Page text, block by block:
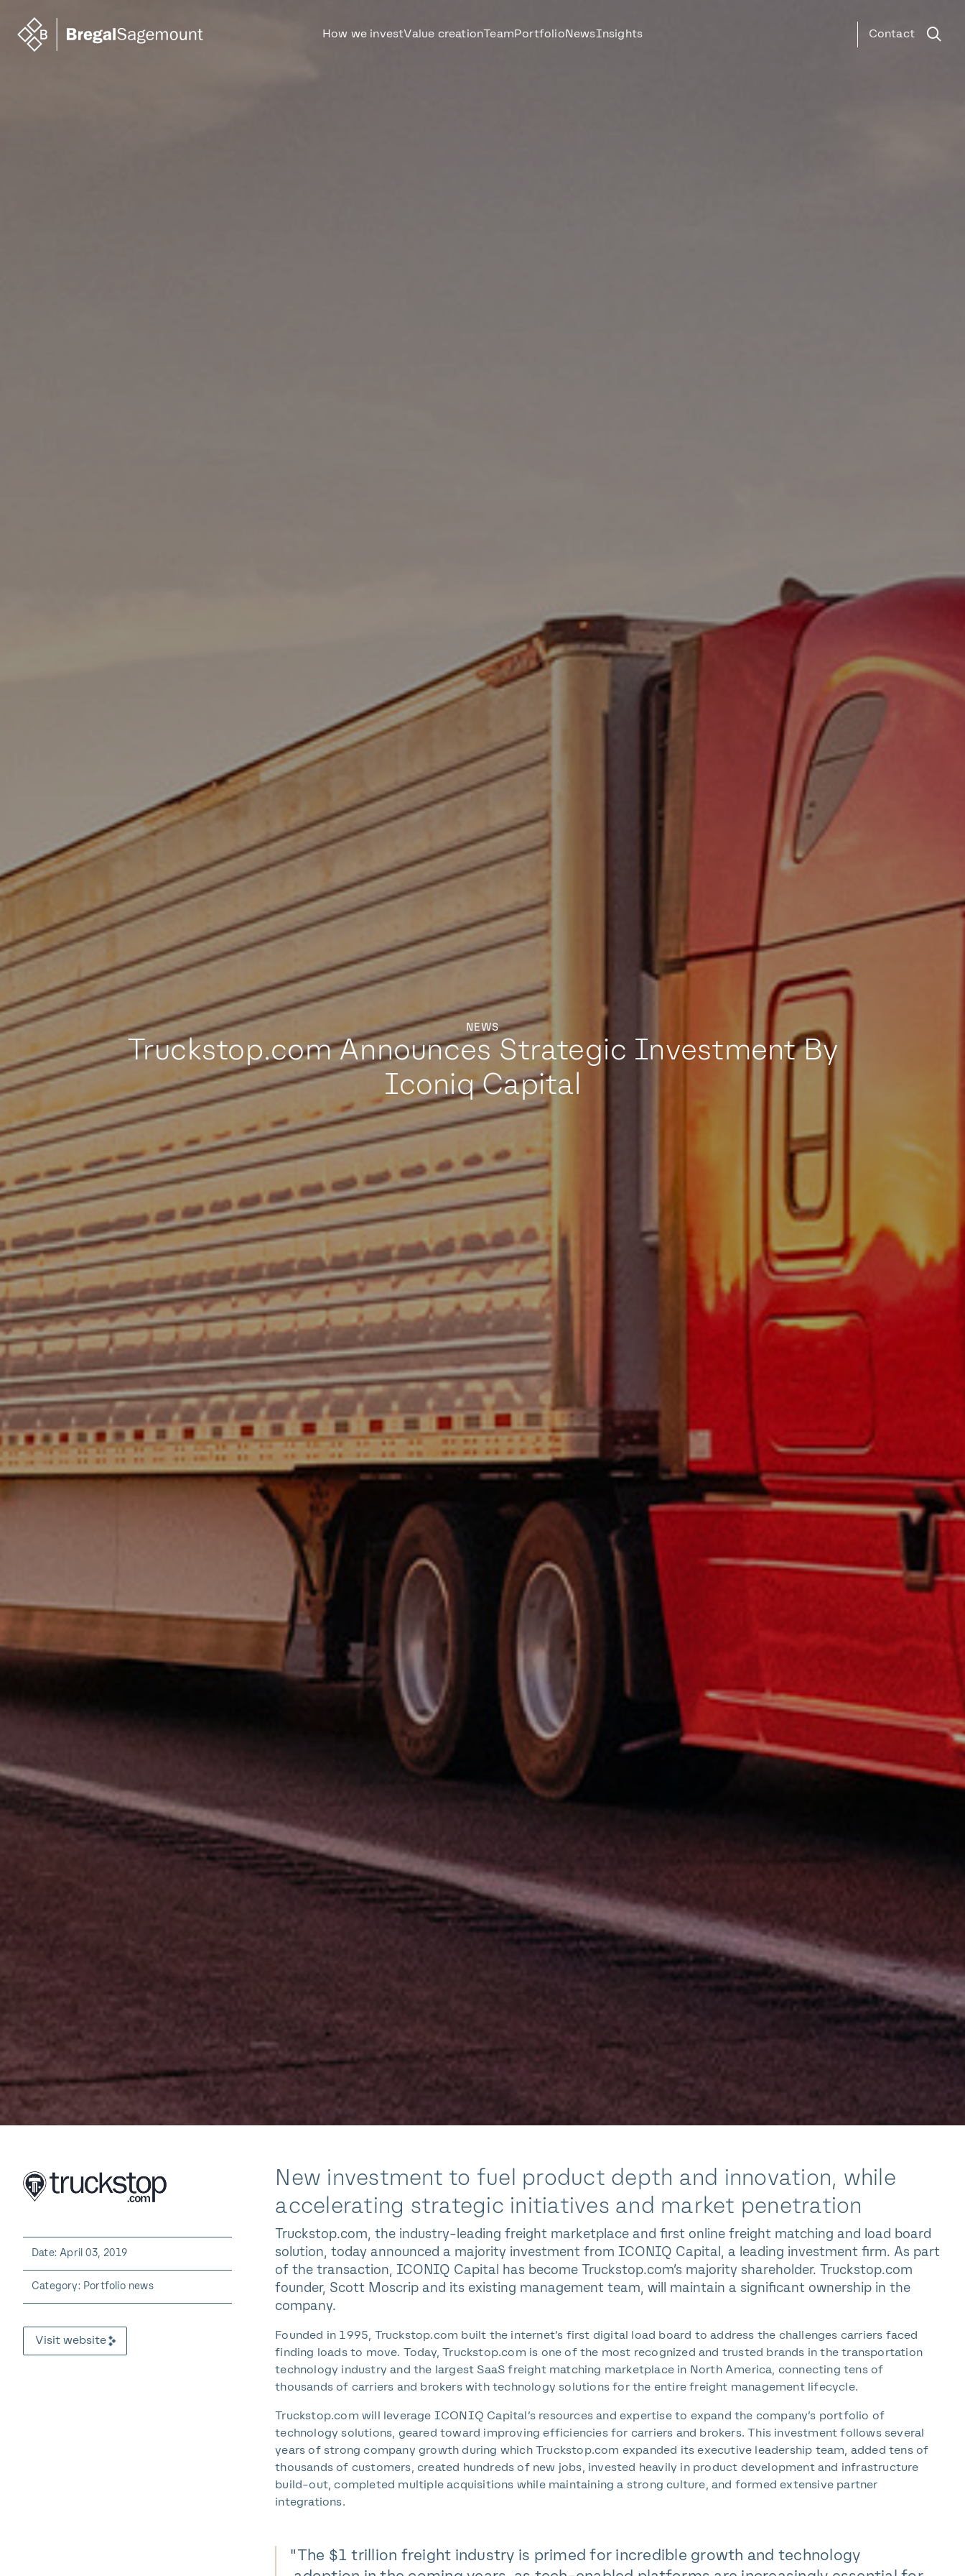
How we investValue creation Team Portfolio NewsInsights Contact
NEWS
Truckstop.com Announces Strategic Investment By
Iconiq Capital
Date: April 03, 2019
Category: Portfolio news
Visit website
New investment to fuel product depth and innovation, while
accelerating strategic initiatives and market penetration
Truckstop.com, the industry-leading freight marketplace and first online freight matching and load board
solution, today announced a majority investment from ICONIQ Capital, a leading investment firm. As part
of the transaction, ICONIQ Capital has become Truckstop.com’s majority shareholder. Truckstop.com
founder, Scott Moscrip and its existing management team, will maintain a significant ownership in the
company.
Founded in 1995, Truckstop.com built the internet’s first digital load board to address the challenges carriers faced
finding loads to move. Today, Truckstop.com is one of the most recognized and trusted brands in the transportation
technology industry and the largest SaaS freight matching marketplace in North America, connecting tens of
thousands of carriers and brokers with technology solutions for the entire freight management lifecycle.
Truckstop.com will leverage ICONIQ Capital’s resources and expertise to expand the company’s portfolio of
technology solutions, geared toward improving efficiencies for carriers and brokers. This investment follows several
years of strong company growth during which Truckstop.com expanded its executive leadership team, added tens of
thousands of customers, created hundreds of new jobs, invested heavily in product development and infrastructure
build-out, completed multiple acquisitions while maintaining a strong culture, and formed extensive partner
integrations.
"The $1 trillion freight industry is primed for incredible growth and technology